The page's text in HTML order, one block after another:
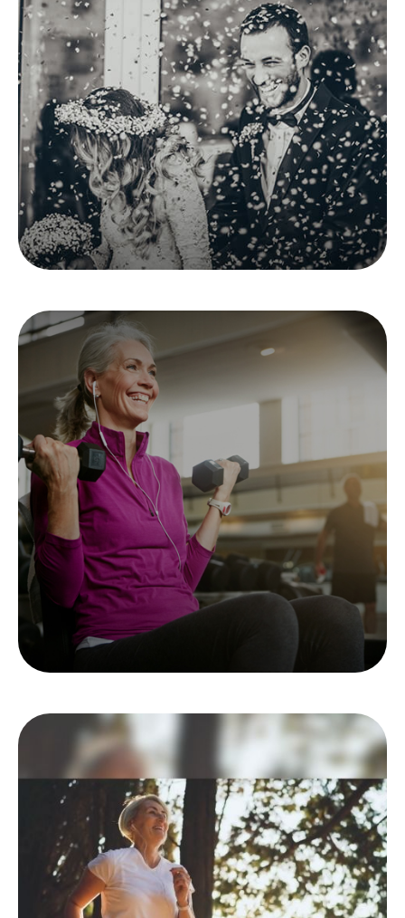
Assessment: When
You're Newly Married
Marriage changes everything, including your
insurance needs.
LEARN MORE
Silver Sneakers 101
Medicare’s popular program, offering free
gym membership and health education.
LEARN MORE
The Long Run: Women
and Retirement
For women, retirement strategy is a long race.
It’s helpful to know the route.